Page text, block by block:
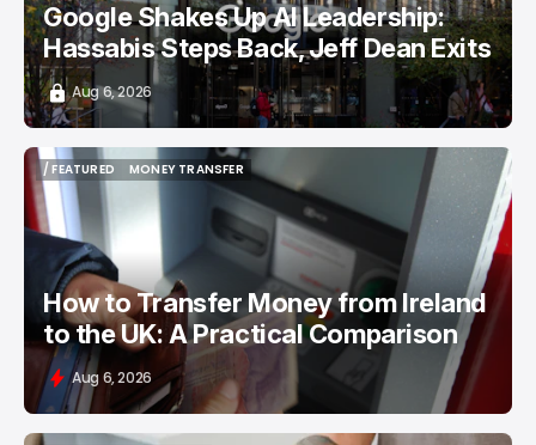
Google Shakes Up AI Leadership:
Hassabis Steps Back, Jeff Dean Exits
Aug 6, 2026
/ FEATURED
/ FEATURED
MONEY TRANSFER
MONEY TRANSFER
How to Transfer Money from Ireland
to the UK: A Practical Comparison
Aug 6, 2026